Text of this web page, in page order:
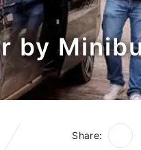
by
Share: